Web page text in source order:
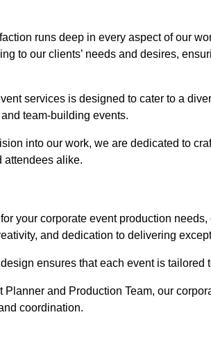
runs deep in every aspect of our
to our clients’ needs and desires,
services is designed to cater to a
team-building events.
into our work, we are dedicated to
attendees alike.
your corporate event production
and dedication to delivering
ensures that each event is tailored
Planner and Production Team, our
coordination.